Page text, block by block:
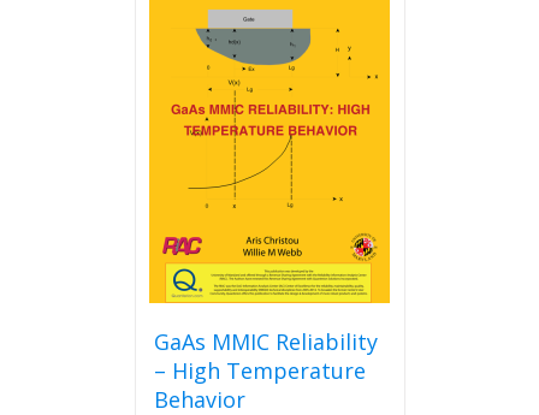
GaAs MMIC Reliability
– High Temperature
Behavior